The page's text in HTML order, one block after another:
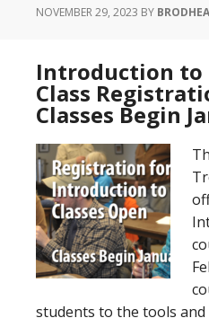
NOVEMBER 29, 2023 BY
Introduction to
Class
Classes Begin
students to the tools